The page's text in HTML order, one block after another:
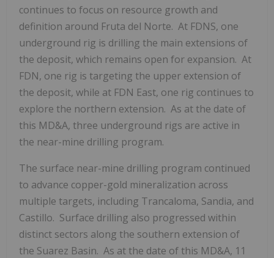
continues to focus on resource growth and
definition around Fruta del Norte. At FDNS, one
underground rig is drilling the main extensions of
the deposit, which remains open for expansion. At
FDN, one rig is targeting the upper extension of
the deposit, while at FDN East, one rig continues to
explore the northern extension. As at the date of
this MD&A, three underground rigs are active in
the near-mine drilling program.
The surface near-mine drilling program continued
to advance copper-gold mineralization across
multiple targets, including Trancaloma, Sandia, and
Castillo. Surface drilling also progressed within
distinct sectors along the southern extension of
the Suarez Basin. As at the date of this MD&A, 11